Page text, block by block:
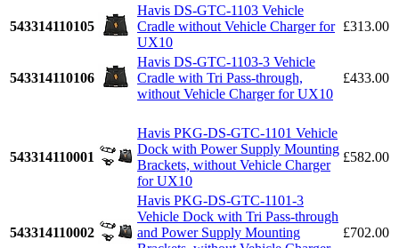
543314110105
Havis DS-GTC-1103 Vehicle
Cradle without Vehicle Charger for
UX10
£313.00
543314110106
Havis DS-GTC-1103-3 Vehicle
Cradle with Tri Pass-through,
without Vehicle Charger for UX10
£433.00
543314110001
Havis PKG-DS-GTC-1101 Vehicle
Dock with Power Supply Mounting
Brackets, without Vehicle Charger
for UX10
£582.00
543314110002
Havis PKG-DS-GTC-1101-3
Vehicle Dock with Tri Pass-through
and Power Supply Mounting
£702.00